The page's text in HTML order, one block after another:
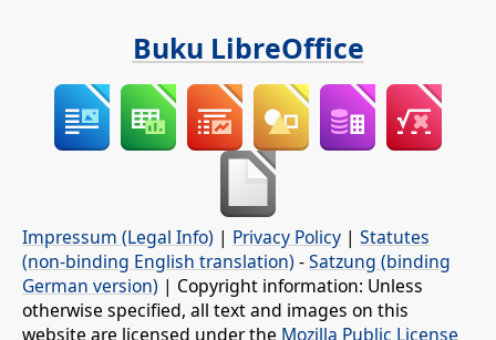
Buku LibreOffice
Impressum (Legal Info) | Privacy Policy | Statutes
(non-binding English translation) -Satzung (binding
German version) | Copyright information: Unless
otherwise specified, all text and images on this
website are licensed under the Mozilla Public License